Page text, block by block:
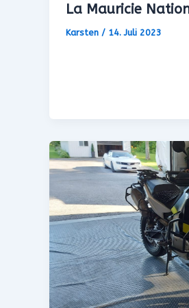
La Mauricie
Karsten / 14. Juli 2023